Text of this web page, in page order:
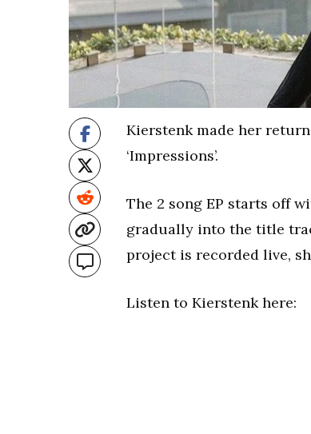
Kierstenk made her
‘Impressions’.
The 2 song EP starts off
gradually into the title
project is recorded live,
Listen to Kierstenk here: